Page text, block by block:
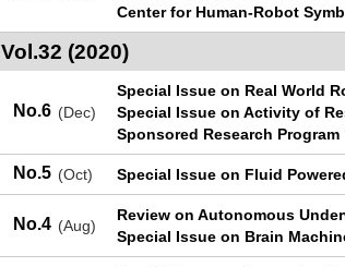
Center for Human-Robot
Vol.32 (2020)
No.6 (Dec)
Special Issue on Real World
Special Issue on Activity of
Sponsored Research
No.5 (Oct) Special Issue on Fluid
No.4 (Aug)
Review on Autonomous
Special Issue on Brain